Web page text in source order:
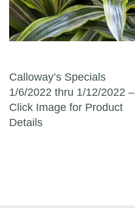
Post navigation
Calloway’s Specials
1/6/2022 thru 1/12/2022 –
Click Image for Product
Details